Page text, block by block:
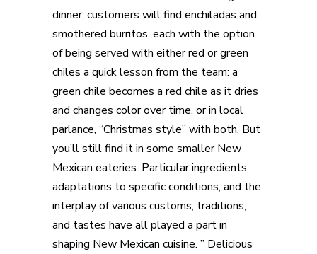
dinner, customers will find enchiladas and
smothered burritos, each with the option
of being served with either red or green
chiles a quick lesson from the team: a
green chile becomes a red chile as it dries
and changes color over time, or in local
parlance, “Christmas style” with both. But
you’ll still find it in some smaller New
Mexican eateries. Particular ingredients,
adaptations to specific conditions, and the
interplay of various customs, traditions,
and tastes have all played a part in
shaping New Mexican cuisine. ” Delicious